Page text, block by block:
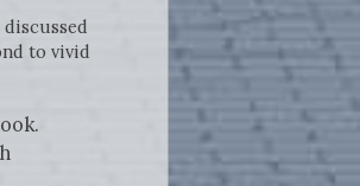
to vivid